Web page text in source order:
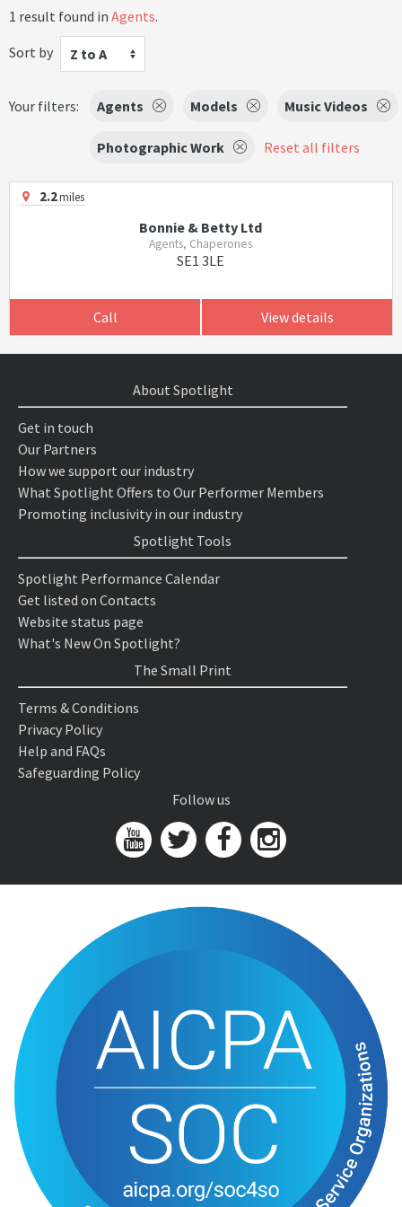
1 result found in Agents.
Sort by
Z to A
Your filters: Agents Models Music Videos
Photographic Work Reset all filters
2.2miles
Bonnie & Betty Ltd
Agents, Chaperones
SE1 3LE
Call View details
About Spotlight
Get in touch
Our Partners
How we support our industry
What Spotlight Offers to Our Performer Members
Promoting inclusivity in our industry
Spotlight Tools
Spotlight Performance Calendar
Get listed on Contacts
Website status page
What's New On Spotlight?
The Small Print
Terms & Conditions
Privacy Policy
Help and FAQs
Safeguarding Policy
Follow us